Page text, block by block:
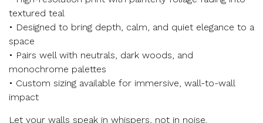
textured teal
• Designed to bring depth, calm, and quiet elegance to a
space
• Pairs well with neutrals, dark woods, and
monochrome palettes
• Custom sizing available for immersive, wall-to-wall
impact
Let your walls speak in whispers, not in noise.